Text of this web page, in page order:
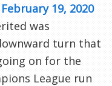
February 19, 2020
was
turn that
on for the
League run